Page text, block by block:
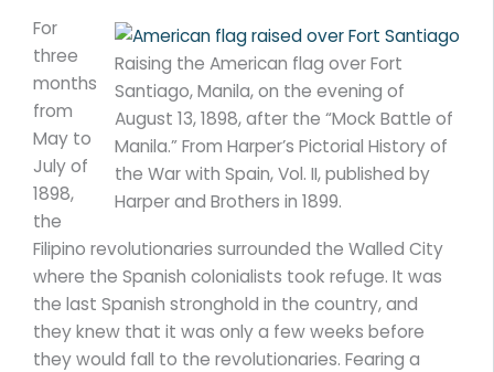
Raising the American flag over Fort
Santiago, Manila, on the evening of
August 13, 1898, after the “Mock Battle of
Manila.” From Harper’s Pictorial History of
the War with Spain, Vol. II, published by
Harper and Brothers in 1899.
For
three
months
from
May to
July of
1898,
the
Filipino revolutionaries surrounded the Walled City
where the Spanish colonialists took refuge. It was
the last Spanish stronghold in the country, and
they knew that it was only a few weeks before
they would fall to the revolutionaries. Fearing a